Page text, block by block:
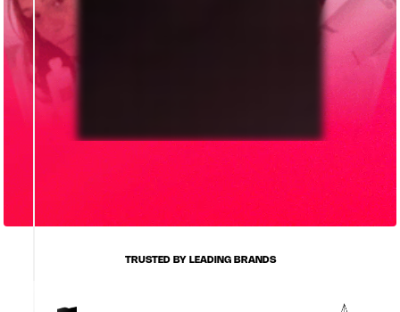
TRUSTED BY LEADING BRANDS